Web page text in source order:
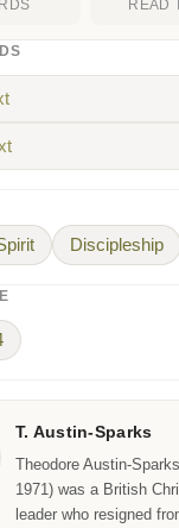
READ
Discipleship
T. Austin-Sparks
Theodore Austin-
1971) was a British
leader who resigned